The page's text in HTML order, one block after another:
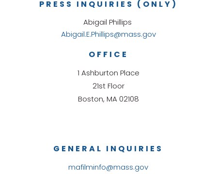
GENERAL INQUIRIES
mafilminfo@mass.gov
OFFICE
1 Ashburton Place
21st Floor
Boston, MA 02108
PRESS INQUIRIES (ONLY)
Abigail Phillips
Abigail.E.Phillips@mass.gov